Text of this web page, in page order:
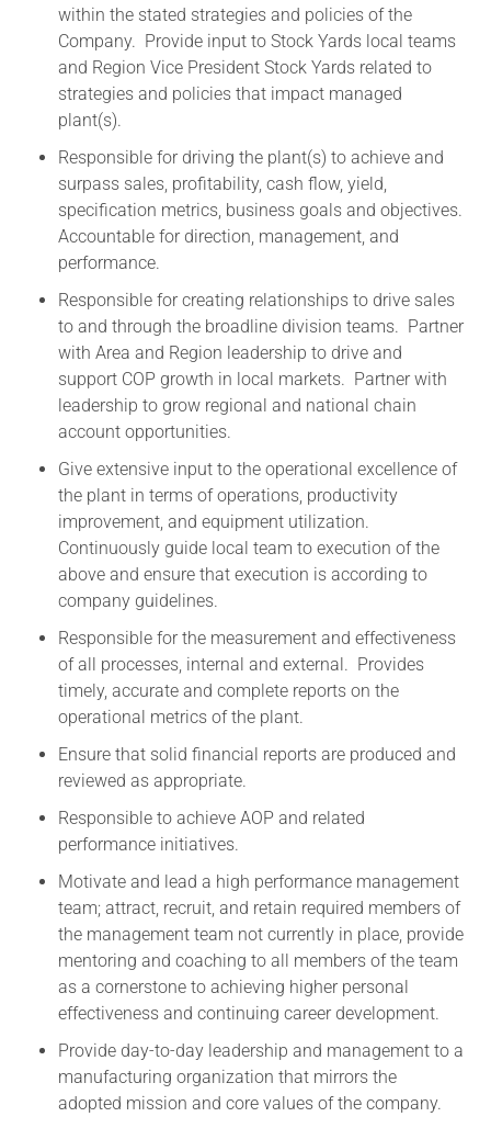
within the stated strategies and policies of the
Company. Provide input to Stock Yards local teams
and Region Vice President Stock Yards related to
strategies and policies that impact managed
plant(s).
Responsible for driving the plant(s) to achieve and
surpass sales, profitability, cash flow, yield,
specification metrics, business goals and objectives.
Accountable for direction, management, and
performance.
Responsible for creating relationships to drive sales
to and through the broadline division teams. Partner
with Area and Region leadership to drive and
support COP growth in local markets. Partner with
leadership to grow regional and national chain
account opportunities.
Give extensive input to the operational excellence of
the plant in terms of operations, productivity
improvement, and equipment utilization.
Continuously guide local team to execution of the
above and ensure that execution is according to
company guidelines.
Responsible for the measurement and effectiveness
of all processes, internal and external. Provides
timely, accurate and complete reports on the
operational metrics of the plant.
Ensure that solid financial reports are produced and
reviewed as appropriate.
Responsible to achieve AOP and related
performance initiatives.
Motivate and lead a high performance management
team; attract, recruit, and retain required members of
the management team not currently in place, provide
mentoring and coaching to all members of the team
as a cornerstone to achieving higher personal
effectiveness and continuing career development.
Provide day-to-day leadership and management to a
manufacturing organization that mirrors the
adopted mission and core values of the company.